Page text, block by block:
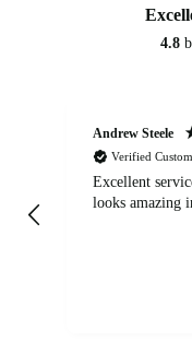
4.8
Andrew Steele
Verified
Excellent
looks amazing